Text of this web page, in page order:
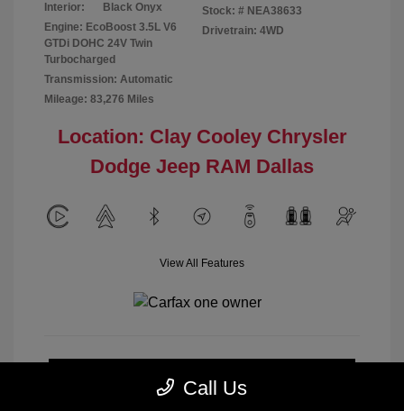
Interior:
Black Onyx
Engine: EcoBoost 3.5L V6
GTDi DOHC 24V Twin
Turbocharged
Transmission: Automatic
Mileage: 83,276 Miles
Stock: # NEA38633
Drivetrain: 4WD
Location: Clay Cooley Chrysler
Dodge Jeep RAM Dallas
View All Features
Call Us